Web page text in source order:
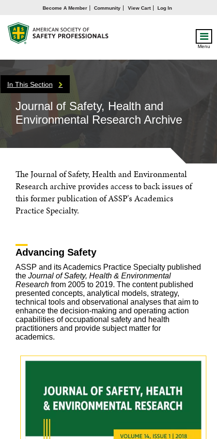
Become A Member Community View Cart Log In
Menu
In This Section
Journal of Safety, Health and
Environmental Research Archive
The Journal of Safety, Health and Environmental
Research archive provides access to back issues of
this former publication of ASSP's Academics
Practice Specialty.
Advancing Safety
ASSP and its Academics Practice Specialty published
the Journal of Safety, Health & Environmental
Research from 2005 to 2019. The content published
presented concepts, analytical models, strategy,
technical tools and observational analyses that aim to
enhance the decision-making and operating action
capabilities of occupational safety and health
practitioners and provide subject matter for
academics.